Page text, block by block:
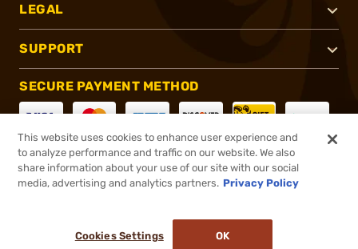
LEGAL
SUPPORT
SECURE PAYMENT METHOD
CONNECT WITH US
This website uses cookies to enhance user experience and
to analyze performance and traffic on our website. We also
share information about your use of our site with our social
media, advertising and analytics partners. Privacy Policy
Cookies Settings OK